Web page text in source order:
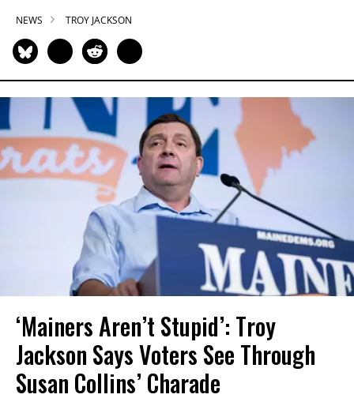
NEWS TROY JACKSON
‘Mainers Aren’t Stupid’: Troy
Jackson Says Voters See Through
Susan Collins’ Charade